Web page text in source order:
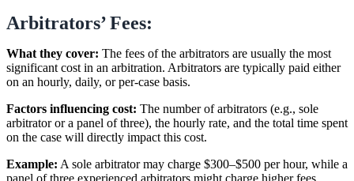
Arbitrators’ Fees:
What they cover: The fees of the arbitrators are usually the most
significant cost in an arbitration. Arbitrators are typically paid either
on an hourly, daily, or per-case basis.
Factors influencing cost: The number of arbitrators (e.g., sole
arbitrator or a panel of three), the hourly rate, and the total time spent
on the case will directly impact this cost.
Example: A sole arbitrator may charge $300–$500 per hour, while a
panel of three experienced arbitrators might charge higher fees,